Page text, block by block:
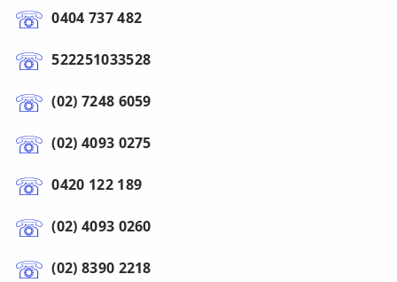
0404 737 482
522251033528
(02) 7248 6059
(02) 4093 0275
0420 122 189
(02) 4093 0260
(02) 8390 2218